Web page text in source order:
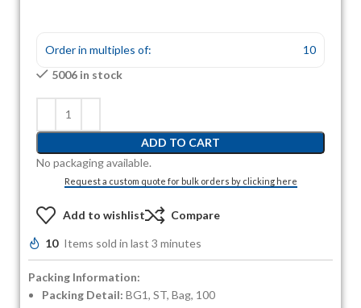
Order in multiples of:
10
5006 in stock
ADD TO CART
No packaging available.
Request a custom quote for bulk orders by clicking here
Add to wishlist Compare
10 Items sold in last 3 minutes
Packing Information:
Packing Detail: BG1, ST, Bag, 100